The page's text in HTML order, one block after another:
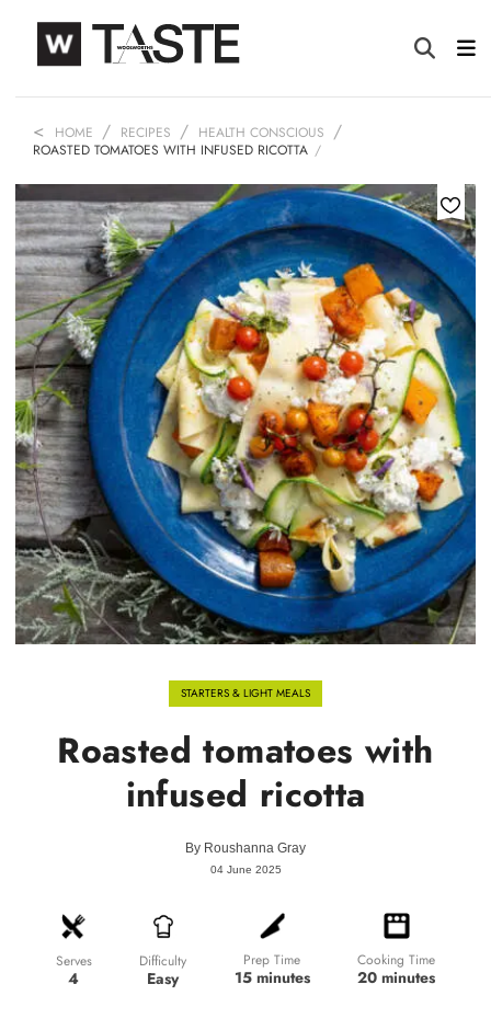
HOME RECIPES
HEALTH CONSCIOUS
ROASTED TOMATOES WITH INFUSED RICOTTA
STARTERS & LIGHT MEALS
Roasted tomatoes with
infused ricotta
By Roushanna Gray
04 June 2025
Serves
4
Difficulty
Easy
Prep Time
15 minutes
Cooking Time
20 minutes